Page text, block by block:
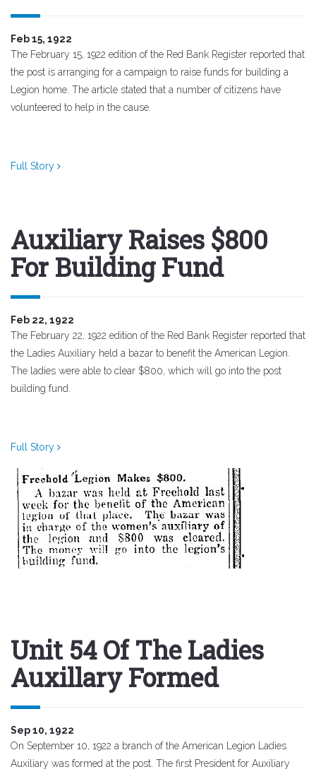
Feb 15, 1922
The February 15, 1922 edition of the Red Bank Register reported that
the post is arranging for a campaign to raise funds for building a
Legion home. The article stated that a number of citizens have
volunteered to help in the cause.
Full Story
Auxiliary Raises $800
For Building Fund
Feb 22, 1922
The February 22, 1922 edition of the Red Bank Register reported that
the Ladies Auxiliary held a bazar to benefit the American Legion.
The ladies were able to clear $800, which will go into the post
building fund.
Full Story
Unit 54 Of The Ladies
Auxillary Formed
Sep 10, 1922
On September 10, 1922 a branch of the American Legion Ladies
Auxiliary was formed at the post. The first President for Auxiliary